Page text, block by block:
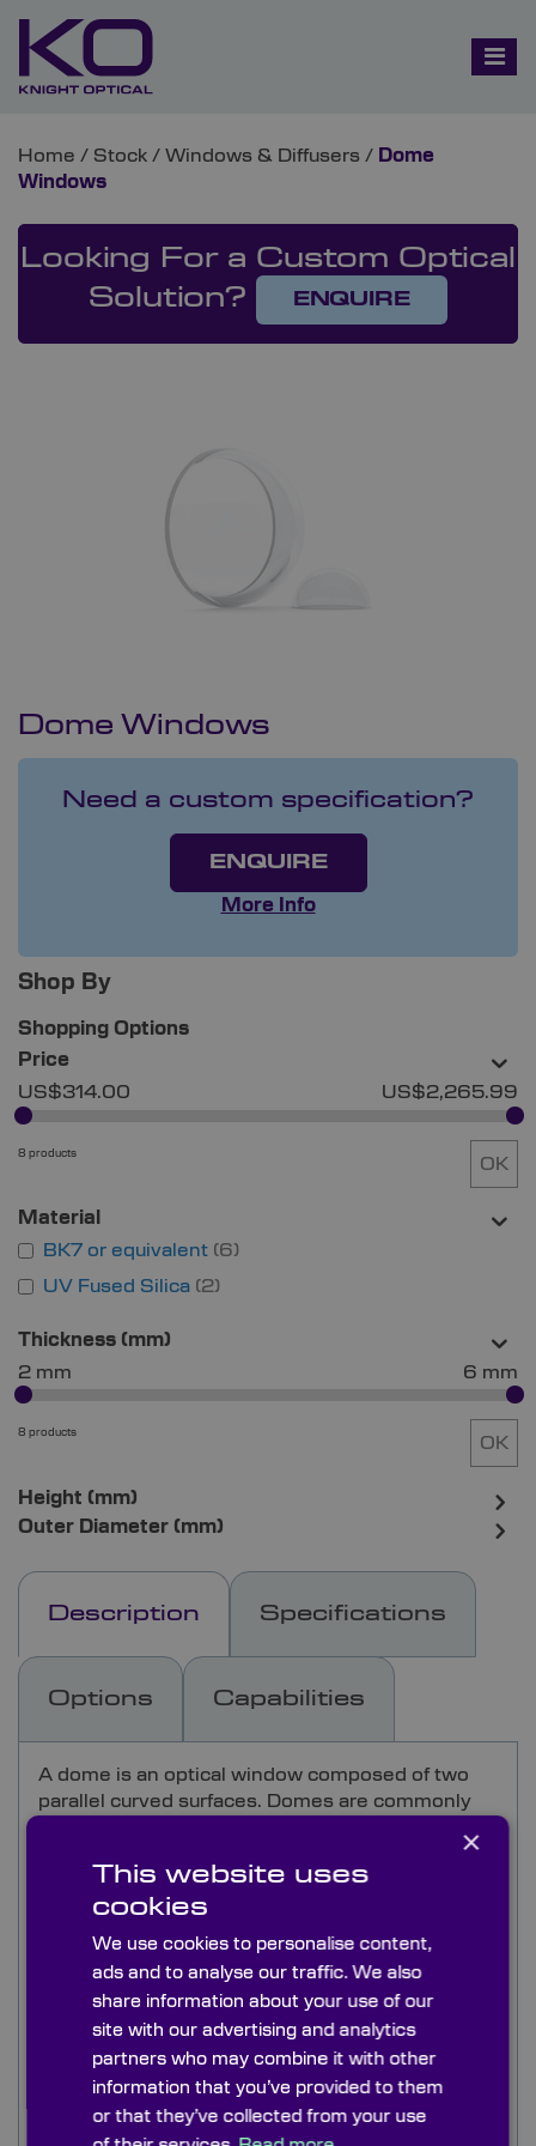
Home / Stock / Windows & Diffusers / Dome
Windows
Looking For a Custom Optical
Solution?
ENQUIRE
Description Specifications
Options Capabilities
A dome is an optical window composed of two
parallel curved surfaces. Domes are commonly
For this reason our domes offer both high
transmission as well as durability. Other
applications for our domes include visible-range
domes for pyranometers and infrared-range
domes for pyrgeometers, and as high pressure
viewports in underwater cameras and
submersibles.
BK7 & UV grade fused silica domes are available
Dome Windows
Need a custom specification?
ENQUIRE
More Info
Shop By
Shopping Options
Price
US$314.00
US$2,265.99
8 products
OK
Material
BK7 or equivalent 6
UV Fused Silica 2
Thickness (mm)
2 mm
6 mm
8 products
OK
Height (mm)
Outer Diameter (mm)
×
This website uses
cookies
We use cookies to personalise content,
ads and to analyse our traffic. We also
share information about your use of our
site with our advertising and analytics
partners who may combine it with other
information that you’ve provided to them
or that they’ve collected from your use